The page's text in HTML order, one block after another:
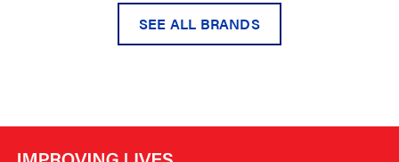
SEE ALL BRANDS